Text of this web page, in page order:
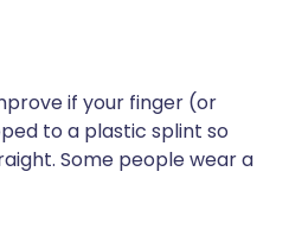
if your finger (or
to a plastic splint so
Some people wear a